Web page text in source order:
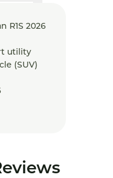
R1S 2026
utility
(SUV)